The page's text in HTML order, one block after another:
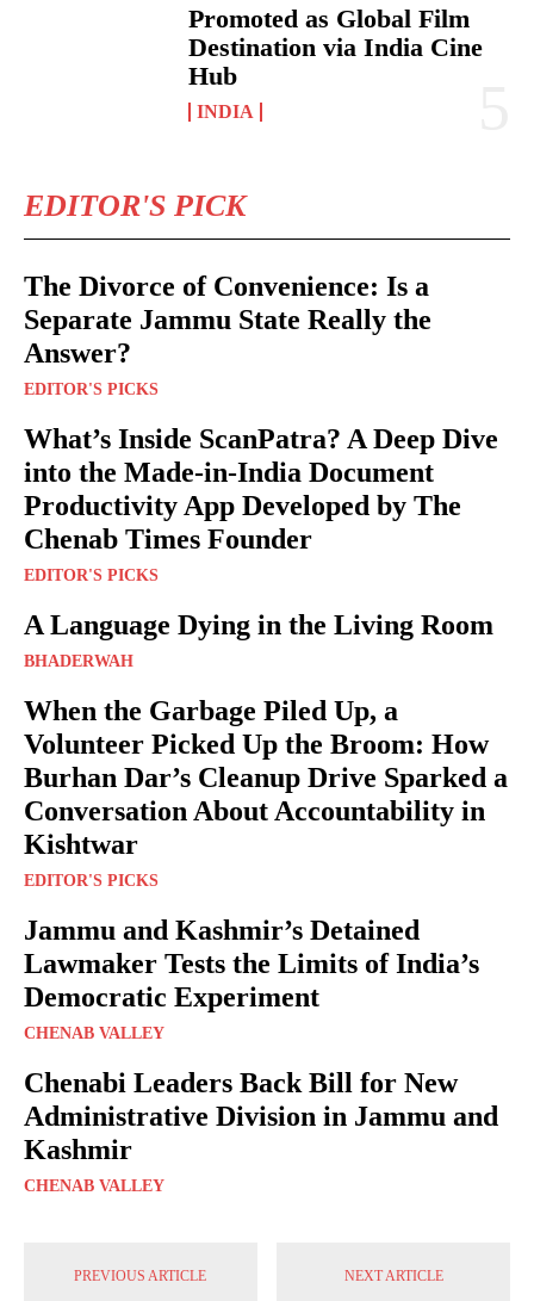
Promoted as Global Film
Destination via India Cine
Hub
INDIA
EDITOR'S PICK
The Divorce of Convenience: Is a
Separate Jammu State Really the
Answer?
EDITOR'S PICKS
What’s Inside ScanPatra? A Deep Dive
into the Made-in-India Document
Productivity App Developed by The
Chenab Times Founder
EDITOR'S PICKS
A Language Dying in the Living Room
BHADERWAH
When the Garbage Piled Up, a
Volunteer Picked Up the Broom: How
Burhan Dar’s Cleanup Drive Sparked a
Conversation About Accountability in
Kishtwar
EDITOR'S PICKS
Jammu and Kashmir’s Detained
Lawmaker Tests the Limits of India’s
Democratic Experiment
CHENAB VALLEY
Chenabi Leaders Back Bill for New
Administrative Division in Jammu and
Kashmir
CHENAB VALLEY
PREVIOUS ARTICLE NEXT ARTICLE